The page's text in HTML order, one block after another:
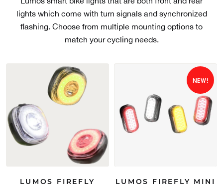
lights which come with turn signals and synchronized
flashing. Choose from multiple mounting options to
match your cycling needs.
LUMOS FIREFLY
NEW!
LUMOS FIREFLY MINI